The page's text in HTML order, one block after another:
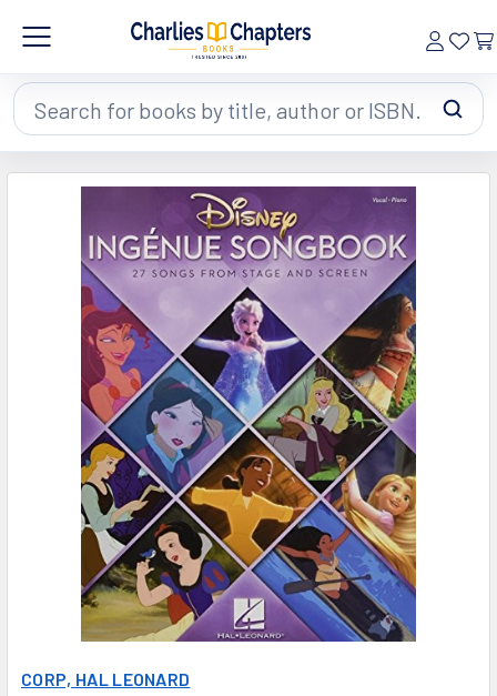
Search
CORP, HAL LEONARD